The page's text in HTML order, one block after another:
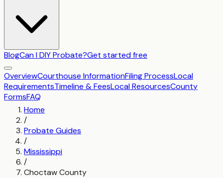
BlogCan I DIY Probate?Get started free
OverviewCourthouse InformationFiling ProcessLocal
RequirementsTimeline & FeesLocal ResourcesCounty
FormsFAQ
Home
/
Probate Guides
/
Mississippi
/
Choctaw County